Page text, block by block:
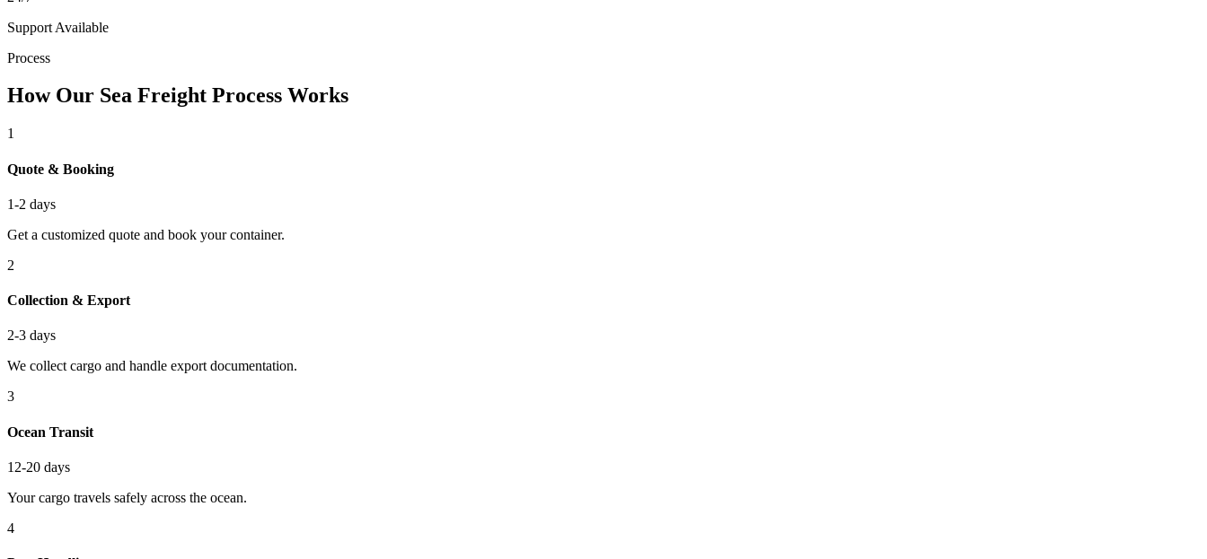
Support Available
Process
How Our Sea Freight Process Works
1
Quote & Booking
1-2 days
Get a customized quote and book your container.
2
Collection & Export
2-3 days
We collect cargo and handle export documentation.
3
Ocean Transit
12-20 days
Your cargo travels safely across the ocean.
4